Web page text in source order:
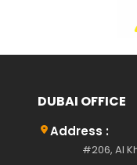
DUBAI OFFICE
Address :
#206, Al